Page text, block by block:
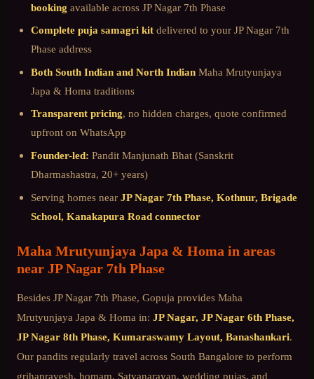
booking available across JP Nagar 7th Phase
Complete puja samagri kit delivered to your JP Nagar 7th
Phase address
Both South Indian and North Indian Maha Mrutyunjaya
Japa & Homa traditions
Transparent pricing, no hidden charges, quote confirmed
upfront on WhatsApp
Founder-led: Pandit Manjunath Bhat (Sanskrit
Dharmashastra, 20+ years)
Serving homes near JP Nagar 7th Phase, Kothnur, Brigade
School, Kanakapura Road connector
Maha Mrutyunjaya Japa & Homa in areas
near JP Nagar 7th Phase
Besides JP Nagar 7th Phase, Gopuja provides Maha
Mrutyunjaya Japa & Homa in: JP Nagar, JP Nagar 6th Phase,
JP Nagar 8th Phase, Kumaraswamy Layout, Banashankari.
Our pandits regularly travel across South Bangalore to perform
grihapravesh, homam, Satyanarayan, wedding pujas, and